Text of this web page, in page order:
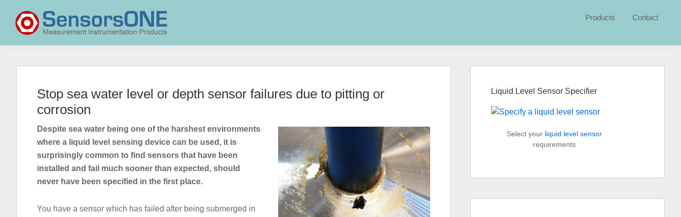
primary
navigation
main
content
primary
sidebarSensorsONE
Products Contact
Stop sea water level or depth sensor failures due to pitting or
corrosion
Despite sea water being one of the harshest environments
where a liquid level sensing device can be used, it is
surprisingly common to find sensors that have been
installed and fail much sooner than expected, should
never have been specified in the first place.
You have a sensor which has failed after being submerged in
Sidebar
Liquid Level Sensor Specifier
Select your liquid level sensor
requirements